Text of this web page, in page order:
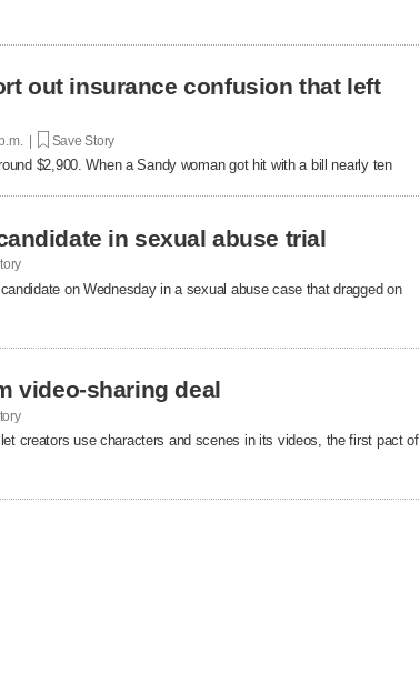
out insurance confusion that left
| Save Story
$2,900. When a Sandy woman got hit with a bill nearly ten
in sexual abuse trial
on Wednesday in a sexual abuse case that dragged on
video-sharing deal
creators use characters and scenes in its videos, the first pact of